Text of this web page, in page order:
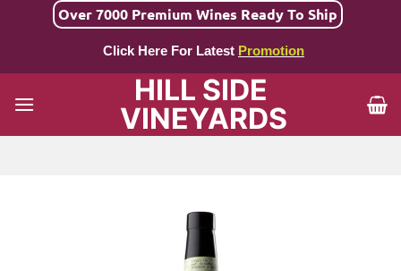
Over 7000 Premium Wines Ready To Ship
Click Here For Latest Promotion
HILL SIDE
VINEYARDS